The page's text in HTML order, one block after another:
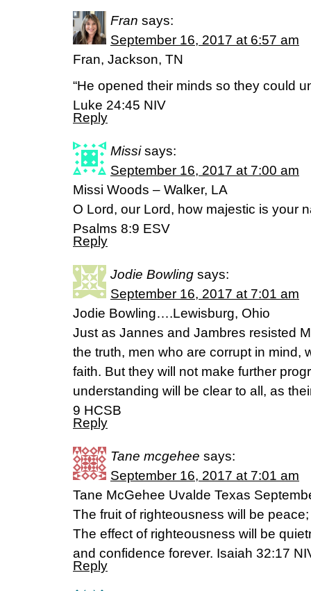
Fran says:
September 16, 2017 at 6:57 am
Fran, Jackson, TN
“He opened their minds so they could
Luke 24:45 NIV
Reply
Missi says:
September 16, 2017 at 7:00 am
Missi Woods – Walker, LA
O Lord, our Lord, how majestic is your
‭‭Psalms‬ ‭8:9‬ ‭ESV‬‬
Reply
Jodie Bowling says:
September 16, 2017 at 7:01 am
Jodie Bowling….Lewisburg, Ohio
Just as Jannes and Jambres resisted
the truth, men who are corrupt in mind,
faith. But they will not make further
understanding will be clear to all, as
9 HCSB
Reply
Tane mcgehee says:
September 16, 2017 at 7:01 am
Tane McGehee Uvalde Texas
The fruit of righteousness will be peace;
The effect of righteousness will be
and confidence forever. Isaiah 32:17
Reply